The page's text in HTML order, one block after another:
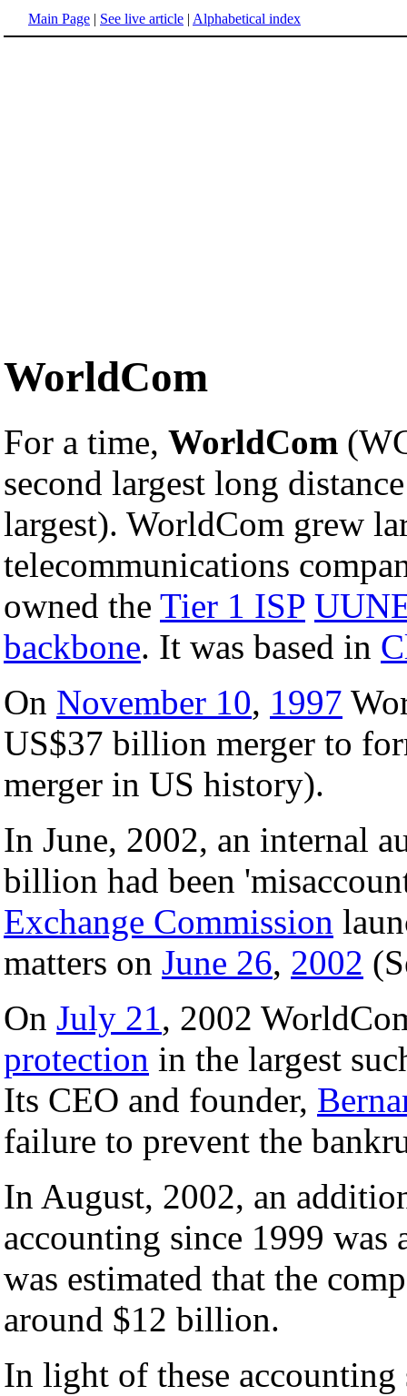
Main Page | See live article | Alphabetical index
WorldCom
For a time, WorldCom
second largest long
largest). WorldCom grew
telecommunications
owned the Tier 1 ISP
backbone. It was based in
On November 10, 1997
US$37 billion merger to
merger in US history).
In June, 2002, an internal
billion had been
Exchange Commission
matters on June 26, 2002
On July 21, 2002
protection in the largest
Its CEO and founder,
failure to prevent the
In August, 2002, an
accounting since 1999
was estimated that the
around $12 billion.
In light of these accounting